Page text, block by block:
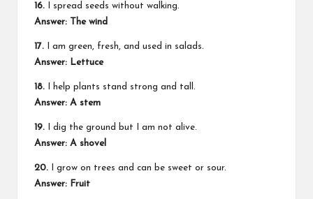
16. I spread seeds without walking.
Answer: The wind
17. I am green, fresh, and used in salads.
Answer: Lettuce
18. I help plants stand strong and tall.
Answer: A stem
19. I dig the ground but I am not alive.
Answer: A shovel
20. I grow on trees and can be sweet or sour.
Answer: Fruit